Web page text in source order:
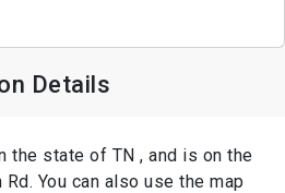
Details
the state of TN , and is on the
You can also use the map